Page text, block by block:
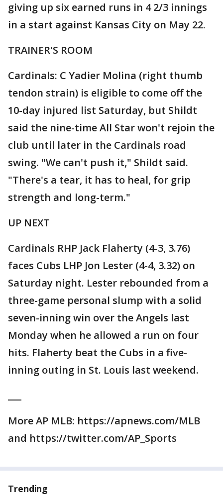
giving up six earned runs in 4 2/3 innings
in a start against Kansas City on May 22.
TRAINER'S ROOM
Cardinals: C Yadier Molina (right thumb
tendon strain) is eligible to come off the
10-day injured list Saturday, but Shildt
said the nine-time All Star won't rejoin the
club until later in the Cardinals road
swing. "We can't push it," Shildt said.
"There's a tear, it has to heal, for grip
strength and long-term."
UP NEXT
Cardinals RHP Jack Flaherty (4-3, 3.76)
faces Cubs LHP Jon Lester (4-4, 3.32) on
Saturday night. Lester rebounded from a
three-game personal slump with a solid
seven-inning win over the Angels last
Monday when he allowed a run on four
hits. Flaherty beat the Cubs in a five-
inning outing in St. Louis last weekend.
More AP MLB: https://apnews.com/MLB
and https://twitter.com/AP_Sports
Trending